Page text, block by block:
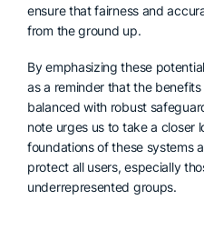
ensure that fairness and
from the ground up.
By emphasizing these
as a reminder that the
balanced with robust
note urges us to take a closer
foundations of these systems
protect all users, especially
underrepresented groups.